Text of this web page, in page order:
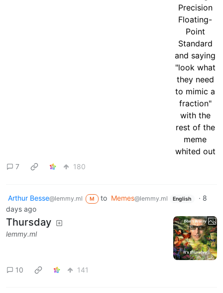
7 180
Arthur Besse@lemmy.ml M to Memes@lemmy.ml English · 8
days ago
Thursday
lemmy.ml
10 141